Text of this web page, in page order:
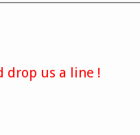
drop us a line !